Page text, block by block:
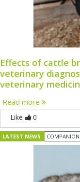
Effects of cattle
veterinary
veterinary
Read more
Like 0
LATEST NEWS